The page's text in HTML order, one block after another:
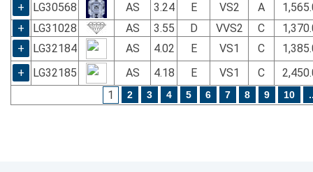
+
LG30568 AS 3.24 E VS2 A
+
LG31028 AS 3.55 D VVS2 C
+
LG32184 AS 4.02 E VS1 C
+
LG32185 AS 4.18 E VS1 C
1
2 3 4 5 6 7 8 9 10